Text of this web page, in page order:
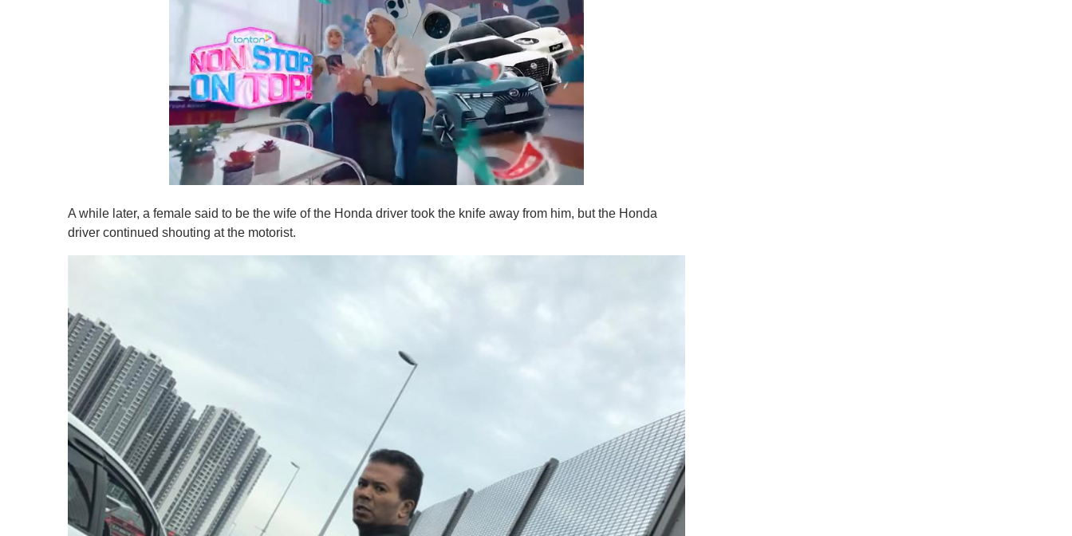
f
1
m
i
l
u
m
e
0
%
A while later, a female said to be the wife of the Honda driver took the knife away from him, but the Honda
driver continued shouting at the motorist.